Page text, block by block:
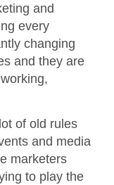
and
every
changing
and they are
of old rules
and media
marketers
to play the